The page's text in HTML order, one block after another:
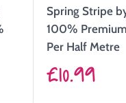
Spring Stripe
100%
Per Half Metre
Sale
£10.99